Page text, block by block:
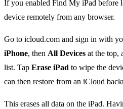
If you enabled Find My iPad before
device remotely from any browser.
Go to icloud.com and sign in with
iPhone, then All Devices at the top,
list. Tap Erase iPad to wipe the
can then restore from an iCloud
This erases all data on the iPad.